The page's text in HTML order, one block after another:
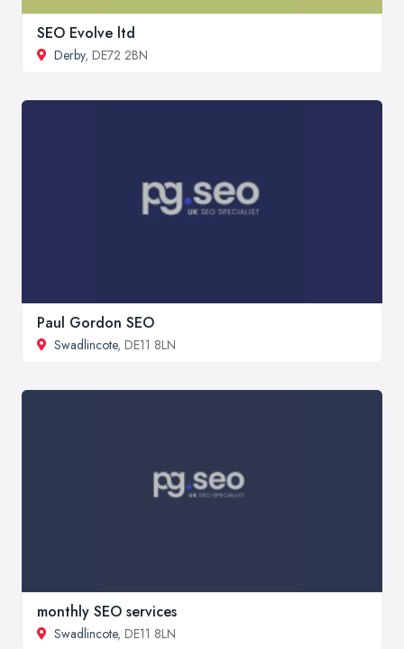
SEO Evolve ltd
Derby, DE72 2BN
Paul Gordon SEO
Swadlincote, DE11 8LN
monthly SEO services
Swadlincote, DE11 8LN